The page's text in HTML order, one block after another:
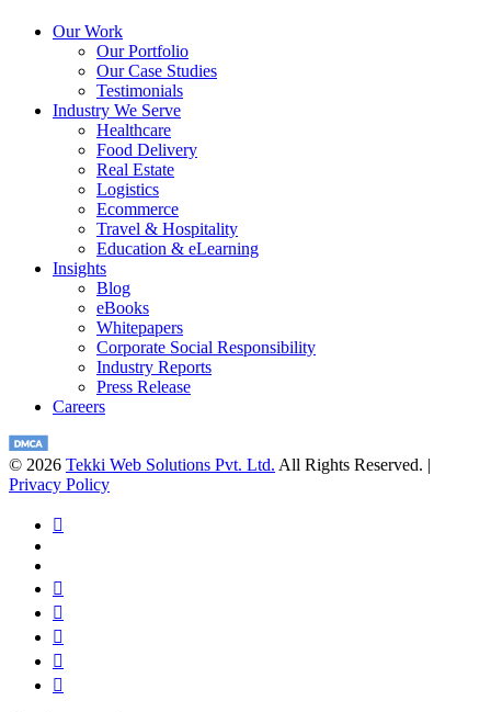
Our Work
Our Portfolio
Our Case Studies
Testimonials
Industry We Serve
Healthcare
Food Delivery
Real Estate
Logistics
Ecommerce
Travel & Hospitality
Education & eLearning
Insights
Blog
eBooks
Whitepapers
Corporate Social Responsibility
Industry Reports
Press Release
Careers
© 2026 Tekki Web Solutions Pvt. Ltd. All Rights Reserved. |
Privacy Policy